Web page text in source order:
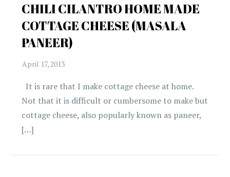
CHILI CILANTRO HOME MADE
COTTAGE CHEESE (MASALA
PANEER)
It is rare that I make cottage cheese at home.
Not that it is difficult or cumbersome to make but
cottage cheese, also popularly known as paneer,
[…]